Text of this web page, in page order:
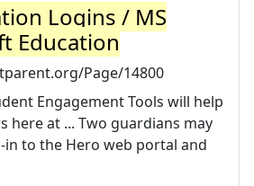
Logins / MS
Education
Page/14800
Engagement Tools will help
here at ... Two guardians may
in to the Hero web portal and